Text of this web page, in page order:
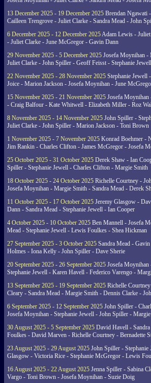
13 December 2025 - 19 December 2025 Brendan Ngawati
Cailleen Trengrove - Juliet Clarke - Sandra Mead - John
6 December 2025 - 12 December 2025Adam Lewis -
- Juliet Clarke - June McGregor - Gavin Dann
29 November 2025 - 5 December 2025 Josefa Moynihan
Juliet Clarke - John Spiller - Geoff Feisst - Stephanie Jewell
22 November 2025 - 28 November 2025 Stephanie Jewell
Joice - Marion Jackson - Josefa Moynihan - June
15 November 2025 - 21 November 2025 Josefa Moynihan
- Craig Balfour - Kate Whitwell - Elizabeth Miller - Roz
8 November 2025 - 14 November 2025 John Spiller -
Juliet Clarke - John Spiller - Marion Jackson - Toni Brown
1 November 2025 - 7 November 2025 Konrad Boehmer -
Jim Rankin - Charles Clifton - James McGregor - Josefa
25 October 2025 - 31 October 2025 Derek Shaw - Ian
Spiller - Stephanie Jewell - Charles Clifton - Margie Smith
18 October 2025 - 24 October 2025 Richelle Courtney -
Josefa Moynihan - Margie Smith - Sandra Mead - Derek
11 October 2025 - 17 October 2025 Jeremy Glasgow -
Dann - Sandra Mead - Stephanie Jewell - Ian Cooper
4 October 2025 - 10 October 2025 Ben Mannell - Josefa
Mead - Stephanie Jewell - Lewis Foulkes - Shea Hickman
27 September 2025 - 3 October 2025 Sandra Mead -
Holmes - Iona Kelly - John Spiller - Dave Sherie
20 September 2025 - 26 September 2025 Josefa
Stephanie Jewell - Karen Havell - Federico Varengo -
13 September 2025 - 19 September 2025 Richelle
Cleary - Sandra Mead - Margie Smith - Dennis Clarke -
6 September 2025 - 12 September 2025 John Spiller -
Josefa Moynihan - Stephanie Jewell - John Spiller -
30 August 2025 - 5 September 2025 David Havell -
Foulkes - David Marven - Richelle Courtney - Bernadette
23 August 2025 - 29 August 2025 John Spiller -
Glasgow - Victoria Rice - Stephanie McGregor - Lewis
16 August 2025 - 22 August 2025 Jenna Spiller - Sabina
Vargo - Toni Brown - Josefa Moynihan - Suzie Doig